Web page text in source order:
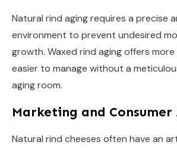
Natural rind aging requires a precise
environment to prevent undesired
growth. Waxed rind aging offers more
easier to manage without a
aging room.
Marketing and Consumer
Natural rind cheeses often have an